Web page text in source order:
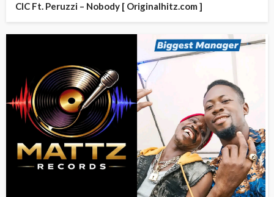
CIC Ft. Peruzzi – Nobody [ Originalhitz.com ]